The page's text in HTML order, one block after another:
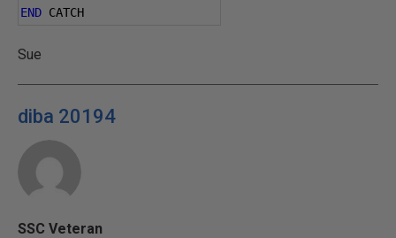
END CATCH
Sue
diba 20194
SSC Veteran